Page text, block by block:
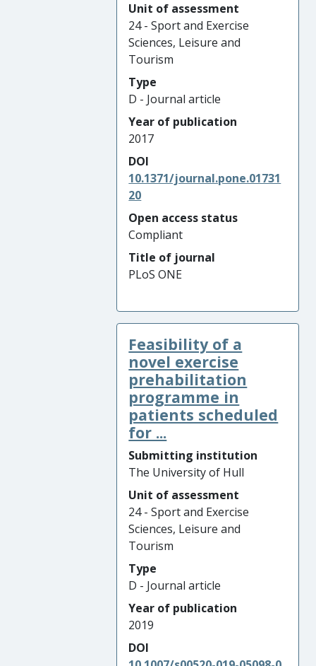
Unit of assessment
24 - Sport and Exercise
Sciences, Leisure and
Tourism
Type
D - Journal article
Year of publication
2017
DOI
10.1371/journal.pone.01731
20
Open access status
Compliant
Title of journal
PLoS ONE
Feasibility of a
novel exercise
prehabilitation
programme in
patients scheduled
for ...
Submitting institution
The University of Hull
Unit of assessment
24 - Sport and Exercise
Sciences, Leisure and
Tourism
Type
D - Journal article
Year of publication
2019
DOI